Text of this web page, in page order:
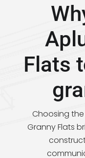
Flats
Choosing
Granny Flats